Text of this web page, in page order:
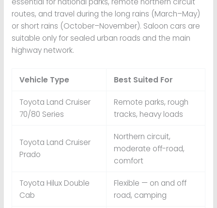
routes, and travel during the long rains (March–May)
or short rains (October–November). Saloon cars are
suitable only for sealed urban roads and the main
highway network.
Vehicle Type Best Suited For
Toyota Land Cruiser
70/80 Series
Remote parks, rough
tracks, heavy loads
Toyota Land Cruiser
Prado
Northern circuit,
moderate off-road,
comfort
Toyota Hilux Double
Cab
Flexible — on and off
road, camping